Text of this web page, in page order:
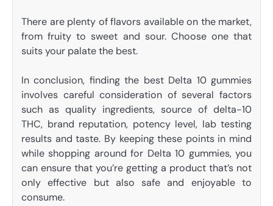
There are plenty of flavors available on the market,
from fruity to sweet and sour. Choose one that
suits your palate the best.
In conclusion, finding the best Delta 10 gummies
involves careful consideration of several factors
such as quality ingredients, source of delta-10
THC, brand reputation, potency level, lab testing
results and taste. By keeping these points in mind
while shopping around for Delta 10 gummies, you
can ensure that you’re getting a product that’s not
only effective but also safe and enjoyable to
consume.